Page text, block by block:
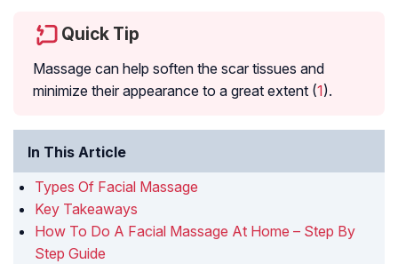
Quick Tip
Massage can help soften the scar tissues and
minimize their appearance to a great extent (1).
In This Article
Types Of Facial Massage
Key Takeaways
How To Do A Facial Massage At Home – Step By
Step Guide